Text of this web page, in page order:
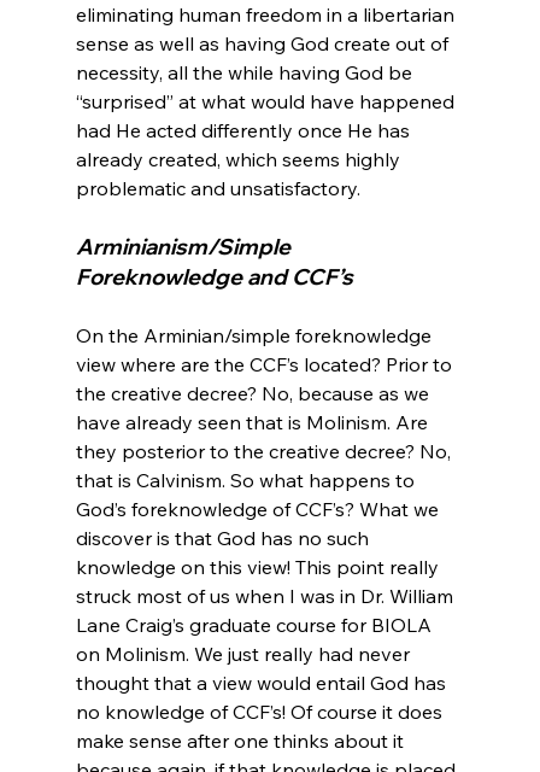
eliminating human freedom in a libertarian
sense as well as having God create out of
necessity, all the while having God be
“surprised” at what would have happened
had He acted differently once He has
already created, which seems highly
Arminianism/Simple
Foreknowledge and CCF’s
On the Arminian/simple foreknowledge
view where are the CCF’s located? Prior to
the creative decree? No, because as we
have already seen that is Molinism. Are
they posterior to the creative decree? No,
that is Calvinism. So what happens to
God’s foreknowledge of CCF’s? What we
discover is that God has no such
knowledge on this view! This point really
struck most of us when I was in Dr. William
Lane Craig’s graduate course for BIOLA
on Molinism. We just really had never
thought that a view would entail God has
no knowledge of CCF’s! Of course it does
make sense after one thinks about it